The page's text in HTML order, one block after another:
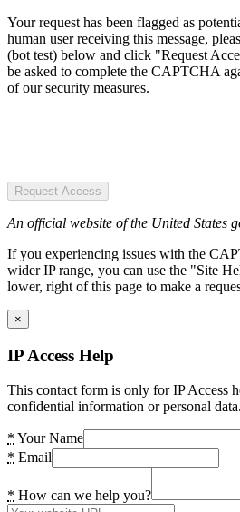
Your request has been flagged as
human user receiving this message,
(bot test) below and click "Request
be asked to complete the CAPTCHA
of our security measures.
Request Access
An official website of the United States
If you experiencing issues with the
wider IP range, you can use the "Site
lower, right of this page to make a
×
IP Access Help
This contact form is only for IP Access
confidential information or personal data.
* Your Name
* Email
* How can we help you?